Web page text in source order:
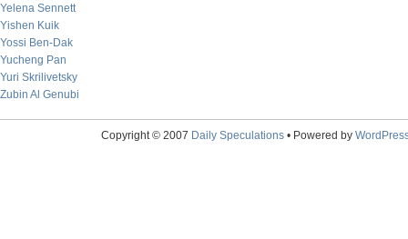
Yelena Sennett
Yishen Kuik
Yossi Ben-Dak
Yucheng Pan
Yuri Skrilivetsky
Zubin Al Genubi
Copyright © 2007 Daily Speculations• Powered by